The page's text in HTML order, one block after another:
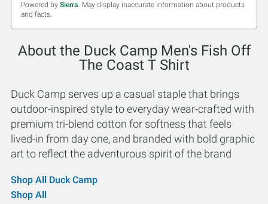
Powered by Sierra. May display inaccurate information about products
and facts.
About the Duck Camp Men's Fish Off
The Coast T Shirt
Duck Camp serves up a casual staple that brings
outdoor-inspired style to everyday wear-crafted with
premium tri-blend cotton for softness that feels
lived-in from day one, and branded with bold graphic
art to reflect the adventurous spirit of the brand
Shop All Duck Camp
Shop All